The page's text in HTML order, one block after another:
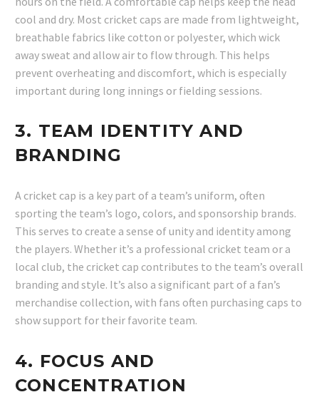
cool and dry. Most cricket caps are made from lightweight,
breathable fabrics like cotton or polyester, which wick
away sweat and allow air to flow through. This helps
prevent overheating and discomfort, which is especially
important during long innings or fielding sessions.
3. TEAM IDENTITY AND
BRANDING
A cricket cap is a key part of a team’s uniform, often
sporting the team’s logo, colors, and sponsorship brands.
This serves to create a sense of unity and identity among
the players. Whether it’s a professional cricket team or a
local club, the cricket cap contributes to the team’s overall
branding and style. It’s also a significant part of a fan’s
merchandise collection, with fans often purchasing caps to
show support for their favorite team.
4. FOCUS AND
CONCENTRATION